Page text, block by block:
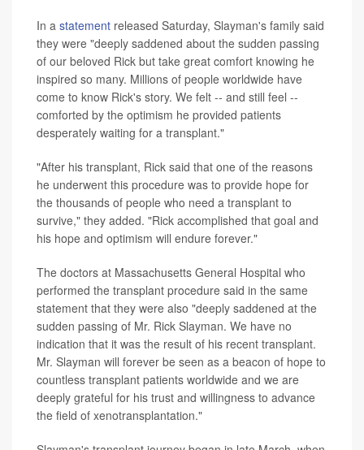
In a statement released Saturday, Slayman's family said
they were "deeply saddened about the sudden passing
of our beloved Rick but take great comfort knowing he
inspired so many. Millions of people worldwide have
come to know Rick's story. We felt -- and still feel --
comforted by the optimism he provided patients
desperately waiting for a transplant."
"After his transplant, Rick said that one of the reasons
he underwent this procedure was to provide hope for
the thousands of people who need a transplant to
survive," they added. "Rick accomplished that goal and
his hope and optimism will endure forever."
The doctors at Massachusetts General Hospital who
performed the transplant procedure said in the same
statement that they were also "deeply saddened at the
sudden passing of Mr. Rick Slayman. We have no
indication that it was the result of his recent transplant.
Mr. Slayman will forever be seen as a beacon of hope to
countless transplant patients worldwide and we are
deeply grateful for his trust and willingness to advance
the field of xenotransplantation."